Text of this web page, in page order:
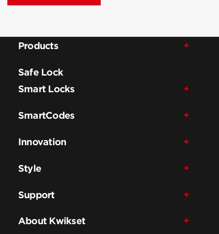
Products
Safe Lock
Smart Locks
SmartCodes
Innovation
Style
Support
About Kwikset